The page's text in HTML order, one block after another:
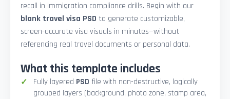
recall in immigration compliance drills. Begin with our
blank travel visa PSD to generate customizable,
screen-accurate visa visuals in minutes—without
referencing real travel documents or personal data.
What this template includes
Fully layered PSD file with non-destructive, logically
grouped layers (background, photo zone, stamp area,